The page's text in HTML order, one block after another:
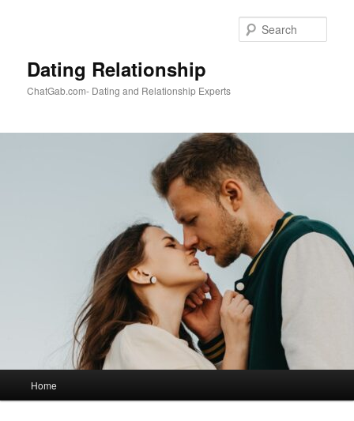
Dating Relationship
ChatGab.com- Dating and Relationship Experts
Home